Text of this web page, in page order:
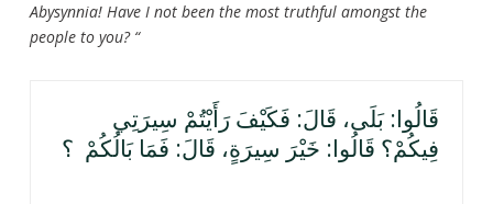
Abysynnia! Have I not been the most truthful amongst the
people to you? “
قَالُوا: بَلَى، قَالَ: فَكَيْفَ رَأَيْتُمْ سِيرَتِي
فِيكُمْ؟ قَالُوا: خَيْرَ سِيرَةٍ، قَالَ: فَمَا بَالُكُمْ ؟